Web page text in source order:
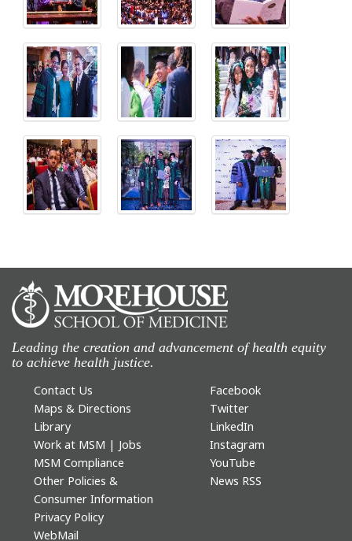
Leading the creation and advancement of health equity
to achieve health justice.
Contact Us
Maps & Directions
Library
Work at MSM | Jobs
MSM Compliance
Other Policies &
Consumer Information
Privacy Policy
WebMail
Facebook
Twitter
LinkedIn
Instagram
YouTube
News RSS